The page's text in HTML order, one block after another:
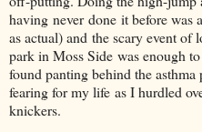
having never done it before was
as actual) and the scary event of
park in Moss Side was enough
found panting behind the
fearing for my life as I hurdled
knickers.